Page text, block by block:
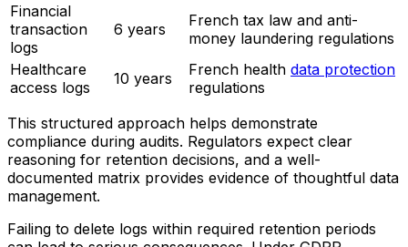
Financial
transaction
logs
6 years
French tax law and anti-
money laundering regulations
Healthcare
access logs
10 years French health data protection
regulations
This structured approach helps demonstrate
compliance during audits. Regulators expect clear
reasoning for retention decisions, and a well-
documented matrix provides evidence of thoughtful data
management.
Failing to delete logs within required retention periods